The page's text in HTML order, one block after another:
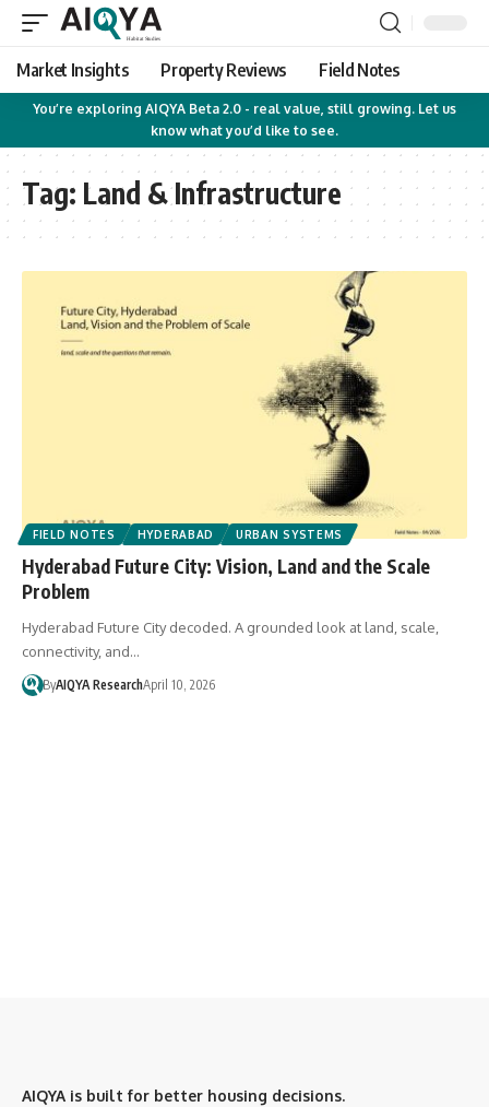
Market Insights Property Reviews Field Notes
You’re exploring AIQYA Beta 2.0 - real value, still growing. Let us
know what you’d like to see.
Tag: Land & Infrastructure
FIELD NOTES HYDERABAD URBAN SYSTEMS
Hyderabad Future City: Vision, Land and the Scale
Problem
Hyderabad Future City decoded. A grounded look at land, scale,
connectivity, and…
ByAIQYA ResearchApril 10, 2026
AIQYA is built for better housing decisions.